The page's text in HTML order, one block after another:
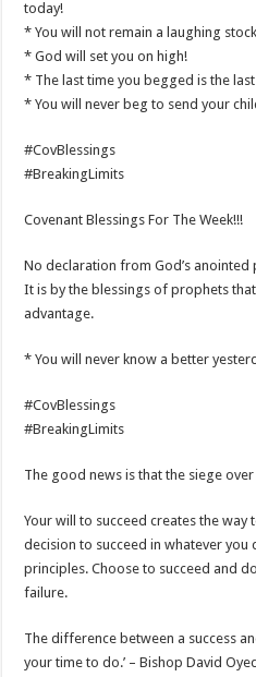
today!
* You will not remain a laughing
* God will set you on high!
* The last time you begged is the
* You will never beg to send your
#CovBlessings
#BreakingLimits
Covenant Blessings For The Week!!!
No declaration from God’s
It is by the blessings of prophets
advantage.
* You will never know a better
#CovBlessings
#BreakingLimits
The good news is that the siege
Your will to succeed creates the way
decision to succeed in whatever you
principles. Choose to succeed and
failure.
The difference between a success
your time to do.’ – Bishop David